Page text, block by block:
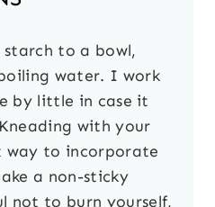
to a bowl,
water. I work
by little in case it
with your
way to incorporate
a non-sticky
not to burn yourself,